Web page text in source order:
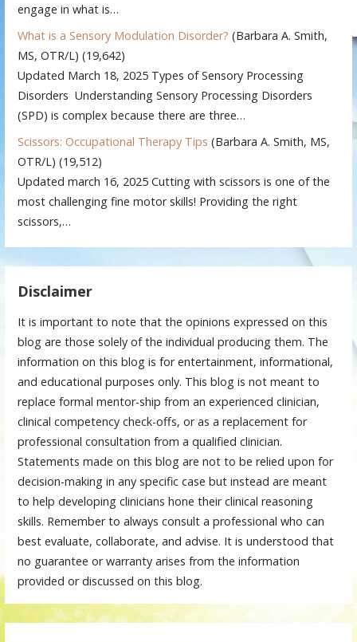
engage in what is…
What is a Sensory Modulation Disorder? (Barbara A. Smith,
MS, OTR/L) (19,642)
Updated March 18, 2025 Types of Sensory Processing
Disorders Understanding Sensory Processing Disorders
(SPD) is complex because there are three…
Scissors: Occupational Therapy Tips (Barbara A. Smith, MS,
OTR/L) (19,512)
Updated march 16, 2025 Cutting with scissors is one of the
most challenging fine motor skills! Providing the right
scissors,…
Disclaimer
It is important to note that the opinions expressed on this
blog are those solely of the individual producing them. The
information on this blog is for entertainment, informational,
and educational purposes only. This blog is not meant to
replace formal mentor-ship from an experienced clinician,
clinical competency check-offs, or as a replacement for
professional consultation from a qualified clinician.
Statements made on this blog are not to be relied upon for
decision-making in any specific case but instead are meant
to help developing clinicians hone their clinical reasoning
skills. Remember to always consult a professional who can
best evaluate, collaborate, and advise. It is understood that
no guarantee or warranty arises from the information
provided or discussed on this blog.